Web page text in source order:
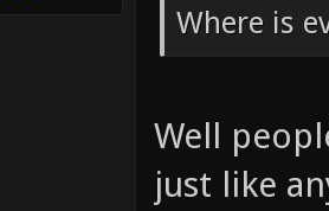
Where is
Well
just like